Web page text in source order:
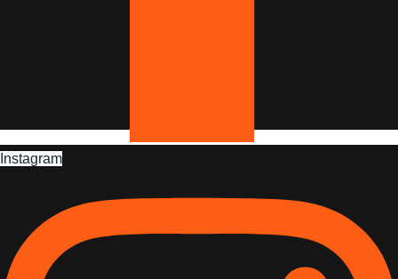
Instagram